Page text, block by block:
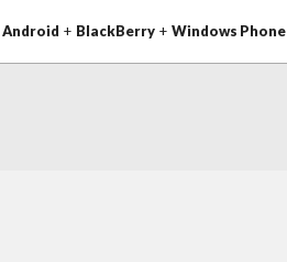
Android + BlackBerry + Windows Phone